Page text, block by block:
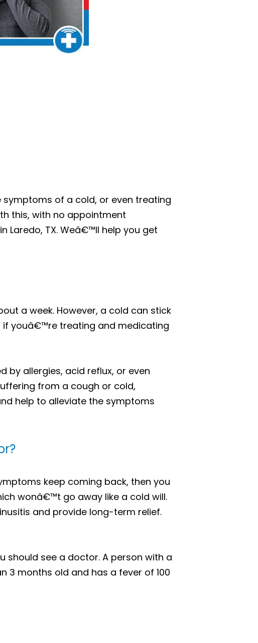
of a cold, or even treating
this, with no appointment
Laredo, TX. Weâ€™ll help you get
a week. However, a cold can stick
youâ€™re treating and medicating
by allergies, acid reflux, or even
from a cough or cold,
help to alleviate the symptoms
keep coming back, then you
wonâ€™t go away like a cold will.
and provide long-term relief.
should see a doctor. A person with a
3 months old and has a fever of 100